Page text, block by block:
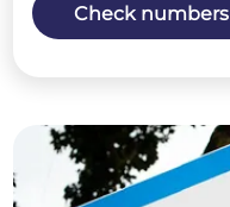
Check numbers